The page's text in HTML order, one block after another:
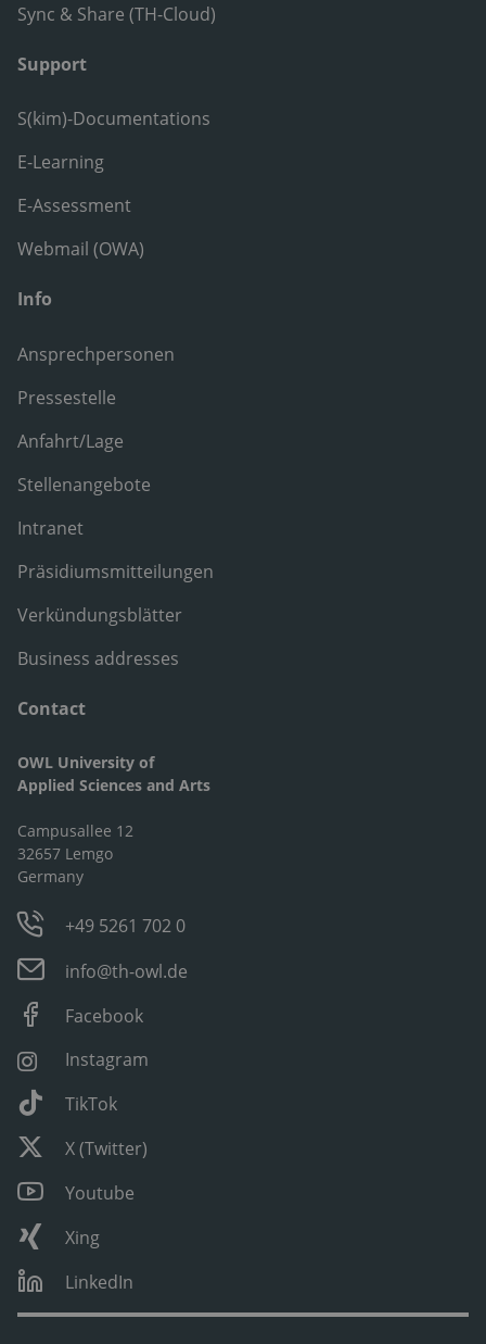
Sync & Share (TH-Cloud)
Support
S(kim)-Documentations
E-Learning
E-Assessment
Webmail (OWA)
Info
Ansprechpersonen
Pressestelle
Anfahrt/Lage
Stellenangebote
Intranet
Präsidiumsmitteilungen
Verkündungsblätter
Business addresses
Contact
OWL University of
Applied Sciences and Arts
Campusallee 12
32657 Lemgo
Germany
+49 5261 702 0
info@th-owl.de
Facebook
Instagram
TikTok
X (Twitter)
Youtube
Xing
LinkedIn